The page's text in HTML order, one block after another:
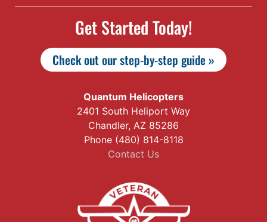
Get Started Today!
Check out our step-by-step guide »
Quantum Helicopters
2401 South Heliport Way
Chandler, AZ 85286
Phone (480) 814-8118
Contact Us